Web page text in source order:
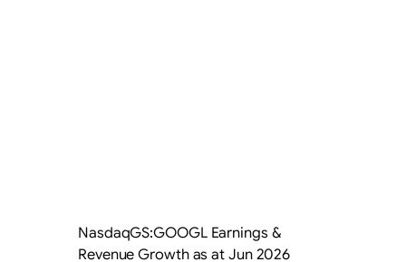
NasdaqGS:GOOGL Earnings &
Revenue Growth as at Jun 2026